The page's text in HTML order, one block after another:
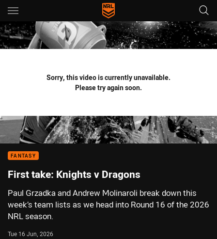
Main
You have skipped the navigation, tab for page content
Sorry, this video is currently unavailable.
Please try again soon.
FANTASY
First take: Knights v Dragons
Paul Grzadka and Andrew Molinaroli break down this
week’s team lists as we head into Round 16 of the 2026
NRL season.
Tue 16 Jun, 2026